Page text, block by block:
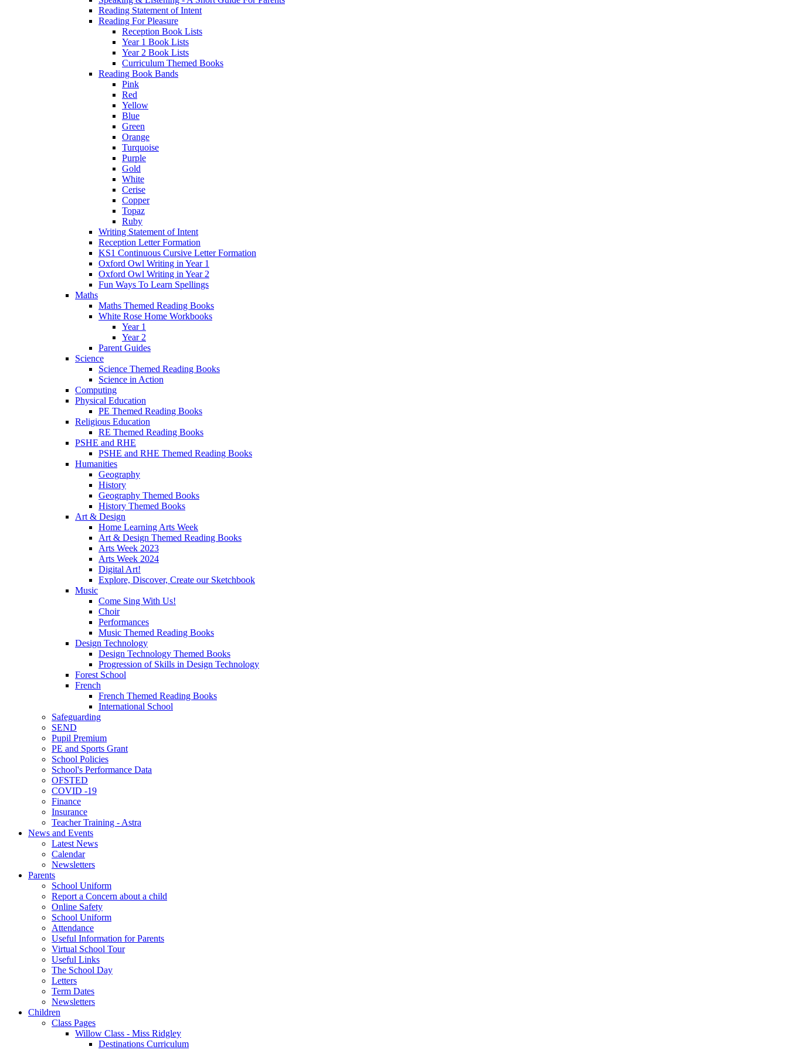
Reading Statement of Intent
Reading For Pleasure
Reception Book Lists
Year 1 Book Lists
Year 2 Book Lists
Curriculum Themed Books
Reading Book Bands
Pink
Red
Yellow
Blue
Green
Orange
Turquoise
Purple
Gold
White
Cerise
Copper
Topaz
Ruby
Writing Statement of Intent
Reception Letter Formation
KS1 Continuous Cursive Letter Formation
Oxford Owl Writing in Year 1
Oxford Owl Writing in Year 2
Fun Ways To Learn Spellings
Maths
Maths Themed Reading Books
White Rose Home Workbooks
Year 1
Year 2
Parent Guides
Science
Science Themed Reading Books
Science in Action
Computing
Physical Education
PE Themed Reading Books
Religious Education
RE Themed Reading Books
PSHE and RHE
PSHE and RHE Themed Reading Books
Humanities
Geography
History
Geography Themed Books
History Themed Books
Art & Design
Home Learning Arts Week
Art & Design Themed Reading Books
Arts Week 2023
Arts Week 2024
Digital Art!
Explore, Discover, Create our Sketchbook
Music
Come Sing With Us!
Choir
Performances
Music Themed Reading Books
Design Technology
Design Technology Themed Books
Progression of Skills in Design Technology
Forest School
French
French Themed Reading Books
International School
Safeguarding
SEND
Pupil Premium
PE and Sports Grant
School Policies
School's Performance Data
OFSTED
COVID -19
Finance
Insurance
Teacher Training - Astra
News and Events
Latest News
Calendar
Newsletters
Parents
School Uniform
Report a Concern about a child
Online Safety
School Uniform
Attendance
Useful Information for Parents
Virtual School Tour
Useful Links
The School Day
Letters
Term Dates
Newsletters
Children
Class Pages
Willow Class - Miss Ridgley
Destinations Curriculum